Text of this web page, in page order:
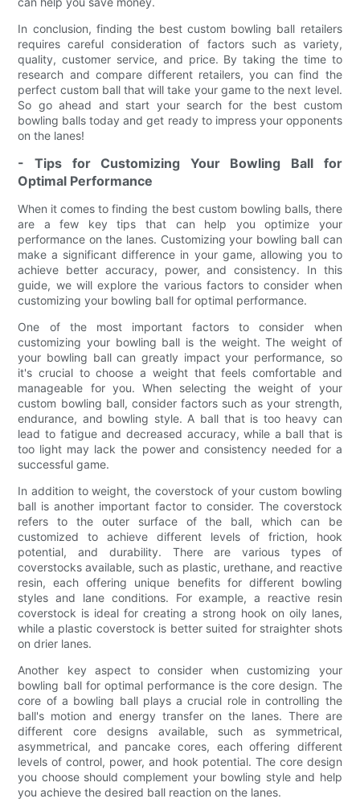
In conclusion, finding the best custom bowling ball retailers
requires careful consideration of factors such as variety,
quality, customer service, and price. By taking the time to
research and compare different retailers, you can find the
perfect custom ball that will take your game to the next level.
So go ahead and start your search for the best custom
bowling balls today and get ready to impress your opponents
on the lanes!
- Tips for Customizing Your Bowling Ball for
Optimal Performance
When it comes to finding the best custom bowling balls, there
are a few key tips that can help you optimize your
performance on the lanes. Customizing your bowling ball can
make a significant difference in your game, allowing you to
achieve better accuracy, power, and consistency. In this
guide, we will explore the various factors to consider when
customizing your bowling ball for optimal performance.
One of the most important factors to consider when
customizing your bowling ball is the weight. The weight of
your bowling ball can greatly impact your performance, so
it's crucial to choose a weight that feels comfortable and
manageable for you. When selecting the weight of your
custom bowling ball, consider factors such as your strength,
endurance, and bowling style. A ball that is too heavy can
lead to fatigue and decreased accuracy, while a ball that is
too light may lack the power and consistency needed for a
successful game.
In addition to weight, the coverstock of your custom bowling
ball is another important factor to consider. The coverstock
refers to the outer surface of the ball, which can be
customized to achieve different levels of friction, hook
potential, and durability. There are various types of
coverstocks available, such as plastic, urethane, and reactive
resin, each offering unique benefits for different bowling
styles and lane conditions. For example, a reactive resin
coverstock is ideal for creating a strong hook on oily lanes,
while a plastic coverstock is better suited for straighter shots
on drier lanes.
Another key aspect to consider when customizing your
bowling ball for optimal performance is the core design. The
core of a bowling ball plays a crucial role in controlling the
ball's motion and energy transfer on the lanes. There are
different core designs available, such as symmetrical,
asymmetrical, and pancake cores, each offering different
levels of control, power, and hook potential. The core design
you choose should complement your bowling style and help
you achieve the desired ball reaction on the lanes.